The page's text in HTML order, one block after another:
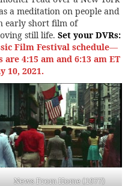
a meditation on people and
early short film of
still life. Set your DVRs:
Film Festival schedule—
4:15 am and 6:13 am ET
10, 2021.
News From Home (1977)